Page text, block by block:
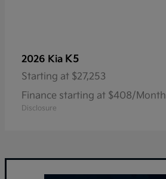
2026 Kia K5
Starting at $27,253
Finance starting at $408/Month
Disclosure